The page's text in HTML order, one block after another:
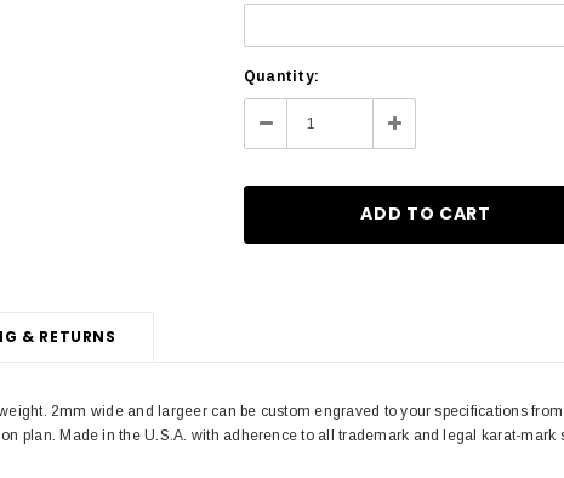
Current
Stock:
Quantity:
Decrease
Quantity:
Increase
Quantity:
& RETURNS
2mm wide and largeer can be custom engraved to your specifications
plan. Made in the U.S.A. with adherence to all trademark and legal karat-